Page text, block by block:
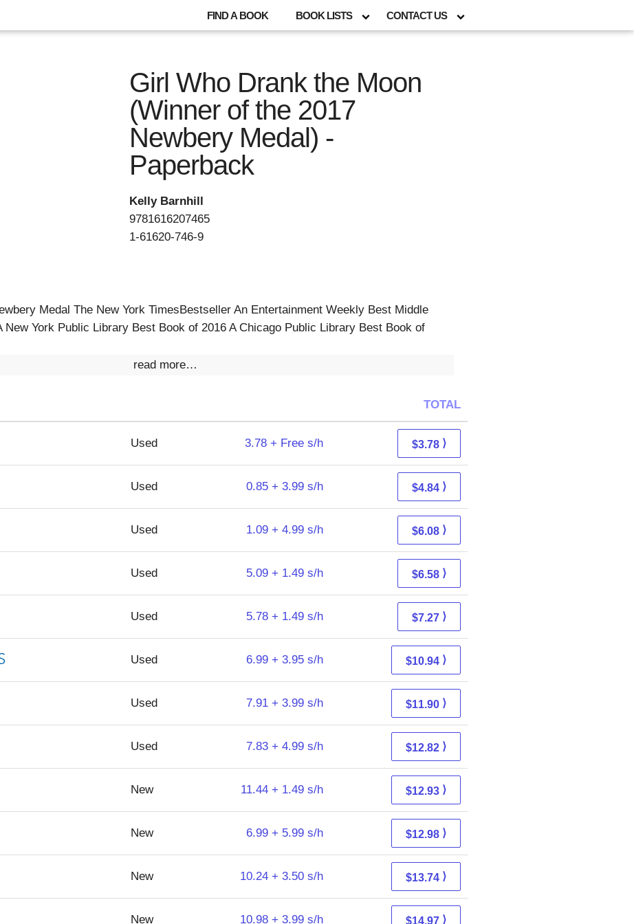
FIND A BOOK BOOK LISTS CONTACT US
Girl Who Drank the Moon
(Winner of the 2017
Newbery Medal) -
Paperback
Kelly Barnhill
9781616207465
1-61620-746-9
Medal The New York TimesBestseller An Entertainment Weekly Best Middle
New York Public Library Best Book of 2016 A Chicago Public Library Best Book of
read more…
TOTAL
Used 3.78 + Free s/h $3.78 ⟩
Used 0.85 + 3.99 s/h $4.84 ⟩
Used 1.09 + 4.99 s/h $6.08 ⟩
Used 5.09 + 1.49 s/h $6.58 ⟩
Used 5.78 + 1.49 s/h $7.27 ⟩
Used 6.99 + 3.95 s/h $10.94 ⟩
Used 7.91 + 3.99 s/h $11.90 ⟩
Used 7.83 + 4.99 s/h $12.82 ⟩
New 11.44 + 1.49 s/h $12.93 ⟩
New 6.99 + 5.99 s/h $12.98 ⟩
New 10.24 + 3.50 s/h $13.74 ⟩
New 10.98 + 3.99 s/h $14.97 ⟩